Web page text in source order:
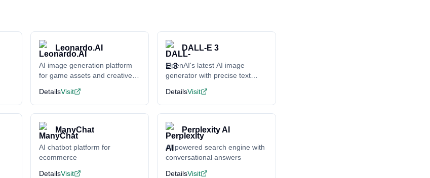
Leonardo.AI
AI image generation platform
for game assets and creative
DetailsVisit
DALL-E 3
OpenAI's latest AI image
generator with precise text
DetailsVisit
ManyChat
AI chatbot platform for
ecommerce
DetailsVisit
Perplexity AI
AI-powered search engine with
conversational answers
DetailsVisit